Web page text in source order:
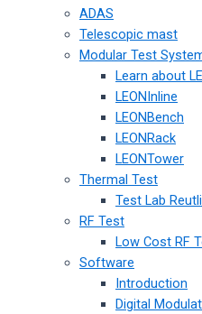
ADAS
Telescopic mast
Modular Test
Learn about
LEONInline
LEONBench
LEONRack
LEONTower
Thermal Test
Test Lab
RF Test
Low Cost RF
Software
Introduction
Digital